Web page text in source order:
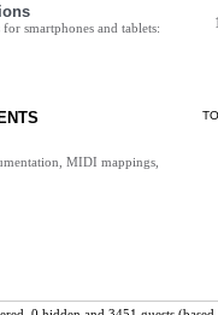
smartphones and tablets:
MIDI mappings,